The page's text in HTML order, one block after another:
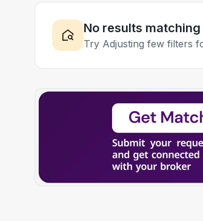
No results
Try Adjusting few filters